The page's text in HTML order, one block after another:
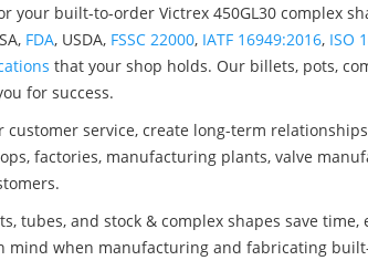
your built-to-order Victrex 450GL30 complex
FDA, USDA, FSSC 22000, IATF 16949:2016, ISO
that your shop holds. Our billets, pots,
for success.
service, create long-term
factories, manufacturing plants, valve
tubes, and stock & complex shapes save time,
mind when manufacturing and fabricating